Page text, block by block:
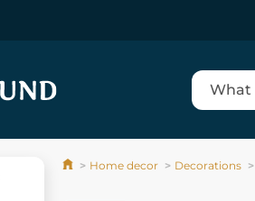
Home decor Decorations